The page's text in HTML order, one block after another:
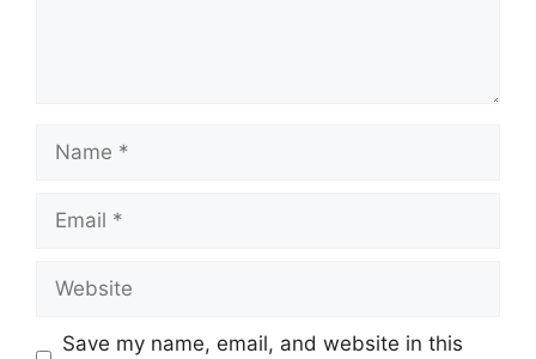
Save my name, email, and website in this